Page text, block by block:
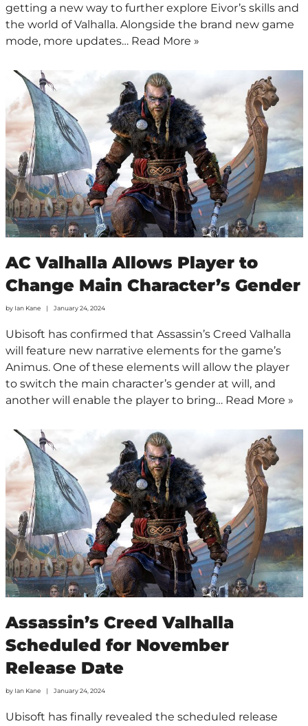
getting a new way to further explore Eivor’s skills and
the world of Valhalla. Alongside the brand new game
mode, more updates… Read More »
AC Valhalla Allows Player to
Change Main Character’s Gender
by Ian Kane January 24, 2024
Ubisoft has confirmed that Assassin’s Creed Valhalla
will feature new narrative elements for the game’s
Animus. One of these elements will allow the player
to switch the main character’s gender at will, and
another will enable the player to bring… Read More »
Assassin’s Creed Valhalla
Scheduled for November
Release Date
by Ian Kane January 24, 2024
Ubisoft has finally revealed the scheduled release